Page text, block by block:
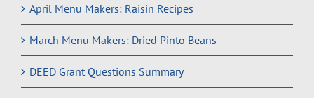
April Menu Makers: Raisin Recipes
March Menu Makers: Dried Pinto Beans
DEED Grant Questions Summary